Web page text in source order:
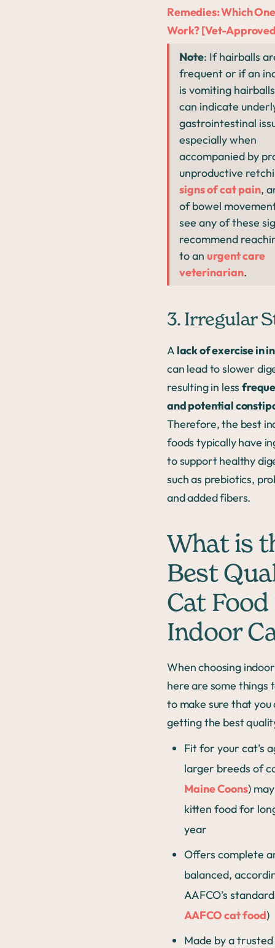
Remedies: Which
Work? [Vet-
Note: If hairballs
frequent or if an
is vomiting
can indicate
gastrointestinal
especially when
accompanied by
unproductive
signs of cat pain,
of bowel
see any of these
recommend
to an urgent care
veterinarian.
3. Irregular
A lack of exercise in
can lead to slower
resulting in less
and potential
Therefore, the best
foods typically have
to support healthy
such as prebiotics,
and added fibers.
What is
Best
Cat
Indoor
When choosing
here are some things
to make sure that you
getting the best
Fit for your cat’s
larger breeds of
Maine Coons)
kitten food for
year
Offers complete
balanced,
AAFCO’s
AAFCO cat food)
Made by a